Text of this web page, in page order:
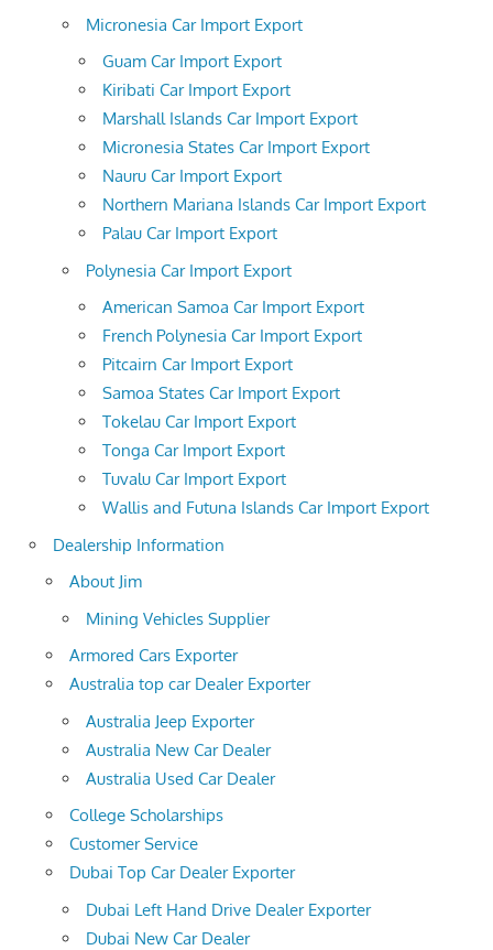
Micronesia Car Import Export
Guam Car Import Export
Kiribati Car Import Export
Marshall Islands Car Import Export
Micronesia States Car Import Export
Nauru Car Import Export
Northern Mariana Islands Car Import Export
Palau Car Import Export
Polynesia Car Import Export
American Samoa Car Import Export
French Polynesia Car Import Export
Pitcairn Car Import Export
Samoa States Car Import Export
Tokelau Car Import Export
Tonga Car Import Export
Tuvalu Car Import Export
Wallis and Futuna Islands Car Import Export
Dealership Information
About Jim
Mining Vehicles Supplier
Armored Cars Exporter
Australia top car Dealer Exporter
Australia Jeep Exporter
Australia New Car Dealer
Australia Used Car Dealer
College Scholarships
Customer Service
Dubai Top Car Dealer Exporter
Dubai Left Hand Drive Dealer Exporter
Dubai New Car Dealer